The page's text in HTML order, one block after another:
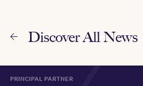
Discover All News
PRINCIPAL PARTNER